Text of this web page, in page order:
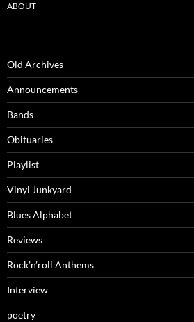
ABOUT
Old Archives
Announcements
Bands
Obituaries
Playlist
Vinyl Junkyard
Blues Alphabet
Reviews
Rock’n’roll Anthems
Interview
poetry